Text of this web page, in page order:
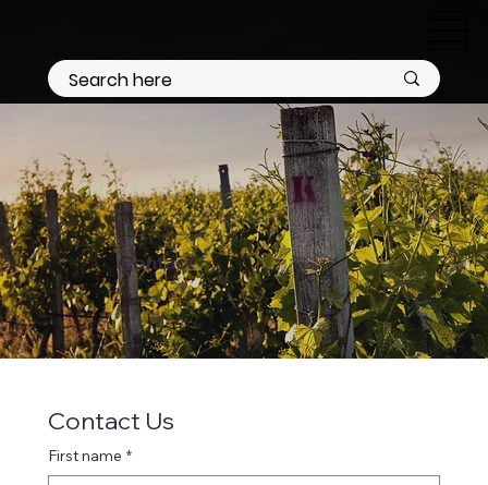
Contact
Contact Us
First name *